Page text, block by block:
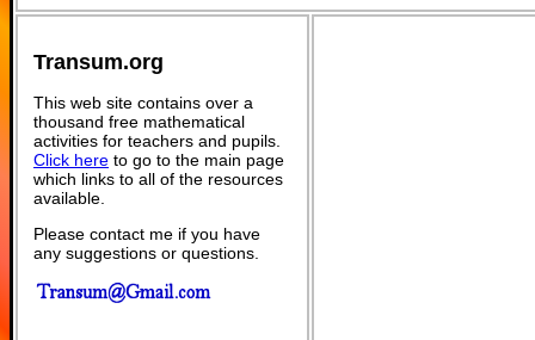
Transum.org
This web site contains over a
thousand free mathematical
activities for teachers and pupils.
Click here to go to the main page
which links to all of the resources
available.
Please contact me if you have
any suggestions or questions.